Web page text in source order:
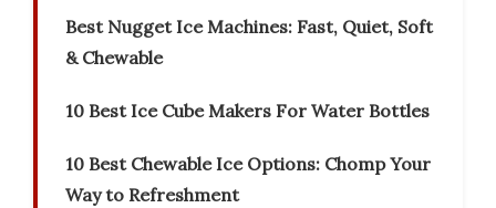
Best Nugget Ice Machines: Fast, Quiet, Soft
& Chewable
10 Best Ice Cube Makers For Water Bottles
10 Best Chewable Ice Options: Chomp Your
Way to Refreshment